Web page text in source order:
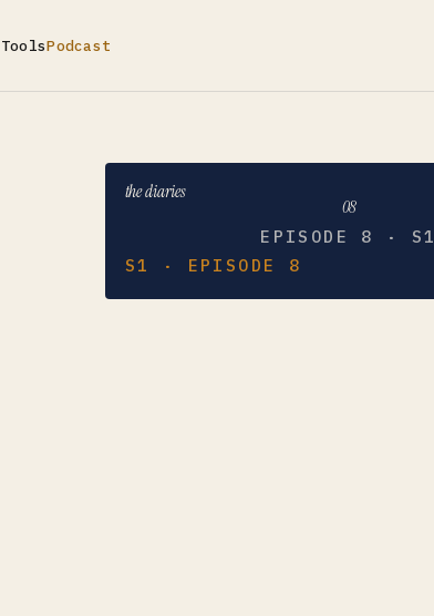
ToolsPodcast
the diaries
08
EPISODE 8 · S1
S1 · EPISODE 8